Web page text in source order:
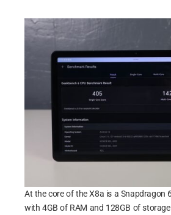
At the core of the X8a is a Snapdragon
with 4GB of RAM and 128GB of